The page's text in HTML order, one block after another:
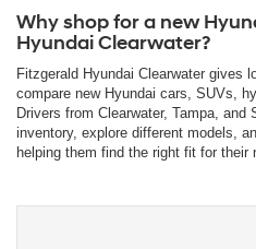
Why shop for a new
Hyundai Clearwater?
Fitzgerald Hyundai Clearwater gives
compare new Hyundai cars, SUVs,
Drivers from Clearwater, Tampa,
inventory, explore different models,
helping them find the right fit for their